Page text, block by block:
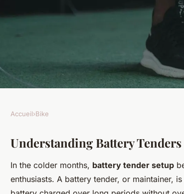
Battery
UK Sport Bike
Accueil›Bike
Understanding Battery Tenders
In the colder months, battery tender setup
enthusiasts. A battery tender, or maintainer,